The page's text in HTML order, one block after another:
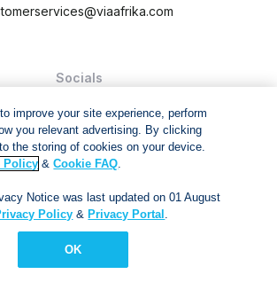
Socials
and Conditions.
Copyright © 2024. All right reserved
improve your site experience, perform
you relevant advertising. By clicking
the storing of cookies on your device.
Policy &Cookie FAQ.
Notice was last updated on 01 August
Policy & Privacy Portal .
OK